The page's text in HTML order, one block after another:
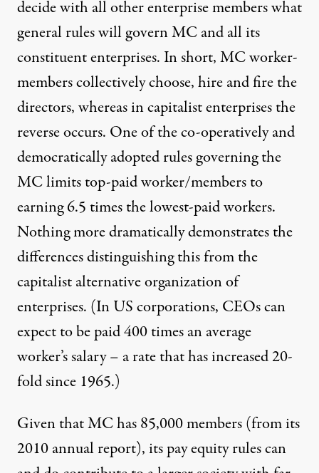
decide with all other enterprise members what
general rules will govern MC and all its
constituent enterprises. In short, MC worker-
members collectively choose, hire and fire the
directors, whereas in capitalist enterprises the
reverse occurs. One of the co-operatively and
democratically adopted rules governing the
MC limits top-paid worker/members to
earning 6.5 times the lowest-paid workers.
Nothing more dramatically demonstrates the
differences distinguishing this from the
capitalist alternative organization of
enterprises. (In US corporations, CEOs can
expect to be paid 400 times an average
worker’s salary – a rate that has increased 20-
fold since 1965.)
Given that MC has 85,000 members (from its
2010 annual report), its pay equity rules can